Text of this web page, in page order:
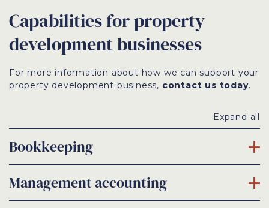
Capabilities for property
development businesses
For more information about how we can support your
property development business, contact us today.
Expand all
Bookkeeping
Management accounting